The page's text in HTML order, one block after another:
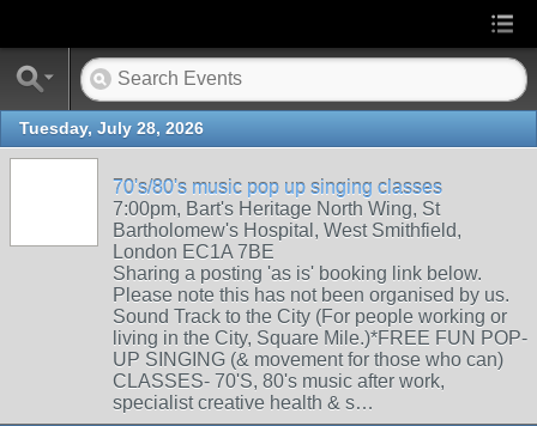
Tuesday, July 28, 2026
70's/80's music pop up singing classes
7:00pm, Bart's Heritage North Wing, St
Bartholomew's Hospital, West Smithfield,
London EC1A 7BE
Sharing a posting 'as is' booking link below.
Please note this has not been organised by us.
Sound Track to the City (For people working or
living in the City, Square Mile.)*FREE FUN POP-
UP SINGING (& movement for those who can)
CLASSES- 70'S, 80's music after work,
specialist creative health & s…